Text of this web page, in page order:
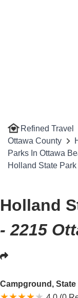
Refined Travel
Ottawa County
Parks In Ottawa
Holland State
Holland
- 2215
Campground,